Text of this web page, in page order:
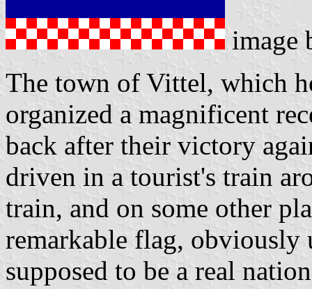
image
The town of Vittel, which
organized a magnificent
back after their victory
driven in a tourist's train
train, and on some other
remarkable flag, obviously
supposed to be a real